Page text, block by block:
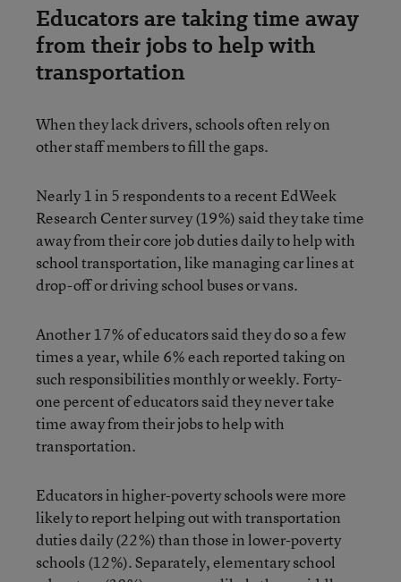
Educators are taking time away
from their jobs to help with
transportation
When they lack drivers, schools often rely on
other staff members to fill the gaps.
Nearly 1 in 5 respondents to a recent EdWeek
Research Center survey (19%) said they take time
away from their core job duties daily to help with
school transportation, like managing car lines at
drop-off or driving school buses or vans.
Another 17% of educators said they do so a few
times a year, while 6% each reported taking on
such responsibilities monthly or weekly. Forty-
one percent of educators said they never take
time away from their jobs to help with
transportation.
Educators in higher-poverty schools were more
likely to report helping out with transportation
duties daily (22%) than those in lower-poverty
schools (12%). Separately, elementary school